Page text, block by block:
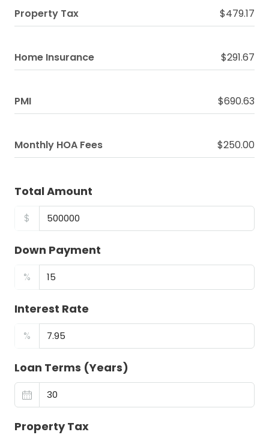
Property Tax $479.17
Home Insurance $291.67
PMI $690.63
Monthly HOA Fees $250.00
Total Amount
$
Down Payment
%
Interest Rate
%
Loan Terms (Years)
Property Tax